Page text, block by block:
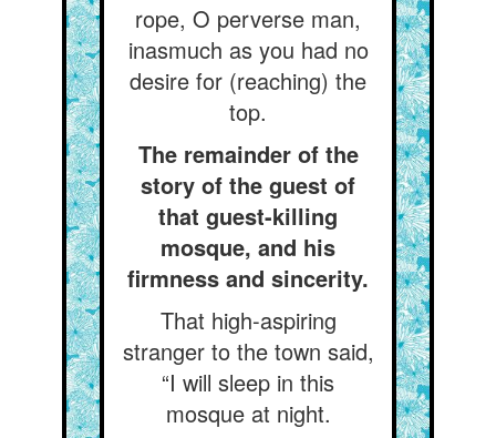
rope, O perverse man,
inasmuch as you had no
desire for (reaching) the
top.
The remainder of the
story of the guest of
that guest-killing
mosque, and his
firmness and sincerity.
That high-aspiring
stranger to the town said,
“I will sleep in this
mosque at night.